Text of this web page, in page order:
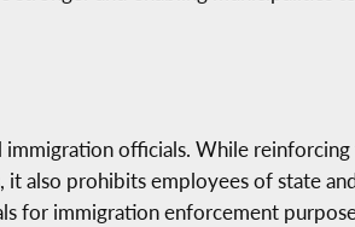
officials. While
also prohibits employees of state
immigration enforcement